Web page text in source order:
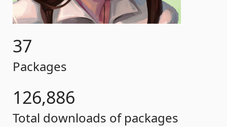
37
Packages
126,886
Total downloads of packages